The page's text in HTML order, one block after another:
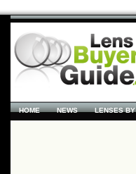
HOME NEWS LENSES BY